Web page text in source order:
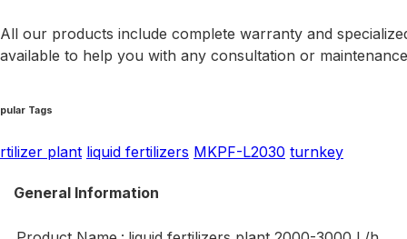
All our products include complete warranty and
available to help you with any consultation or
Tags
plant liquid fertilizers MKPF-L2030 turnkey
General Information